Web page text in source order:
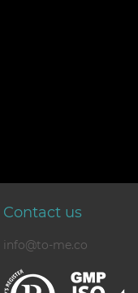
Contact us
info@to-me.co